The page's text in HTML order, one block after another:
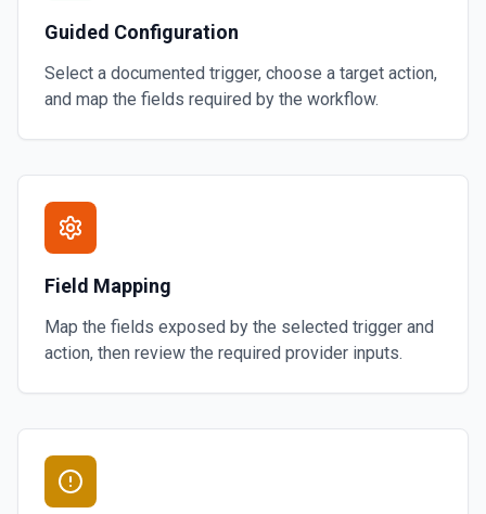
Guided Configuration
Select a documented trigger, choose a target action,
and map the fields required by the workflow.
Field Mapping
Map the fields exposed by the selected trigger and
action, then review the required provider inputs.